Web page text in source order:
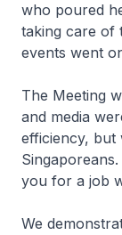
who poured
taking care of
events went
The Meeting
and media
efficiency, but
you for a job
We